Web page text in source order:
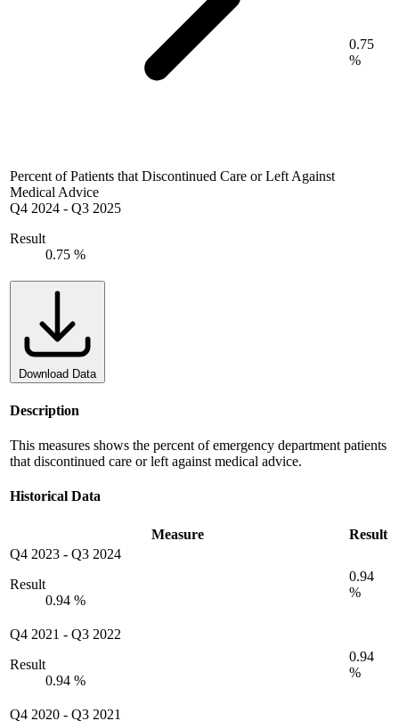
Percent of Patients that Discontinued Care or Left Against
Medical Advice
Q4 2024 - Q3 2025
Result
0.75 %
0.75
%
Download Data
Description
This measures shows the percent of emergency department patients
that discontinued care or left against medical advice.
Historical Data
Measure
Result
Q4 2023 - Q3 2024
Result
0.94 %
0.94
%
Q4 2021 - Q3 2022
Result
0.94 %
0.94
%
Q4 2020 - Q3 2021